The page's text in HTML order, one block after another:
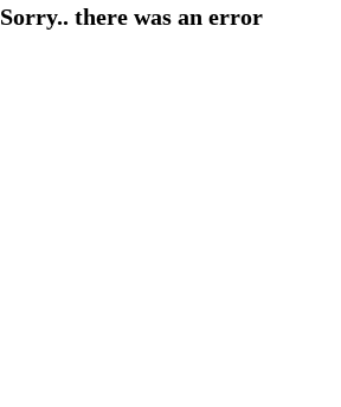
Sorry.. there was an error